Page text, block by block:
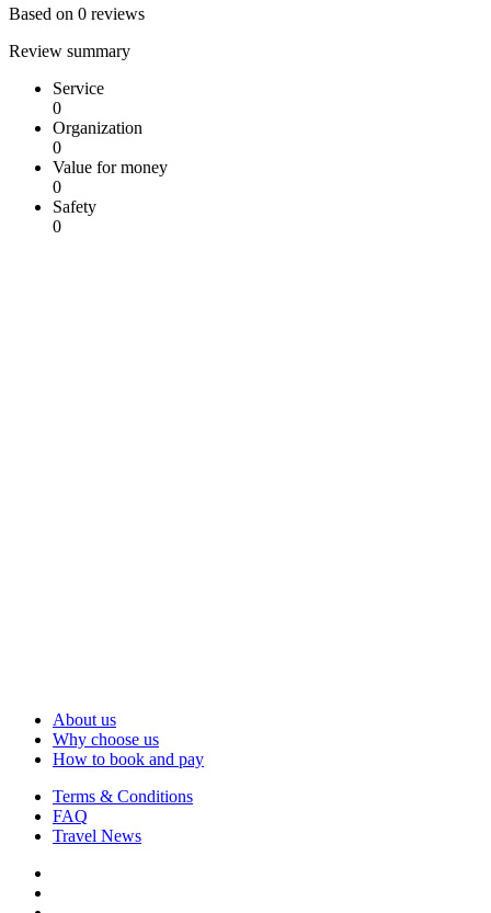
Based on 0 reviews
Review summary
Service
0
Organization
0
Value for money
0
Safety
0
About us
Why choose us
How to book and pay
Terms & Conditions
FAQ
Travel News